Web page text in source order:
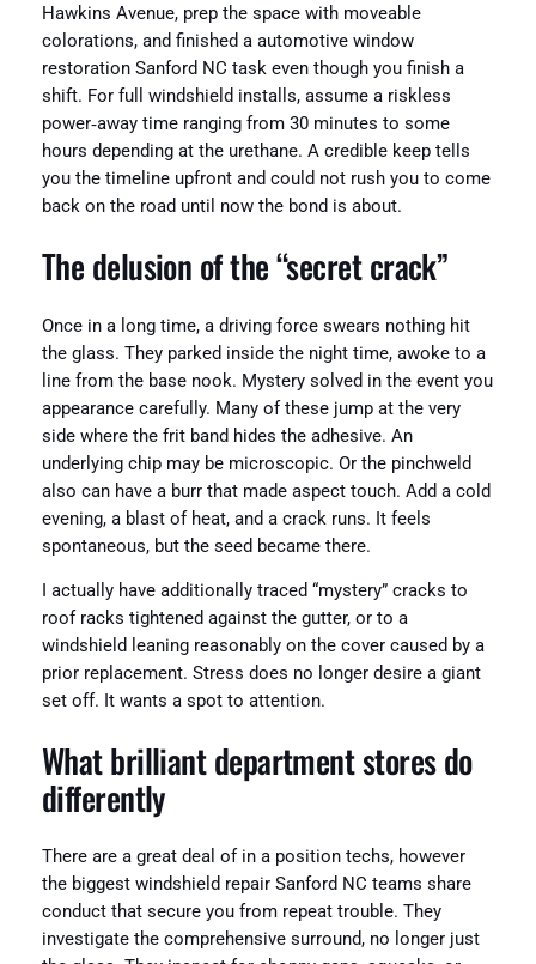
Hawkins Avenue, prep the space with moveable
colorations, and finished a automotive window
restoration Sanford NC task even though you finish a
shift. For full windshield installs, assume a riskless
power‑away time ranging from 30 minutes to some
hours depending at the urethane. A credible keep tells
you the timeline upfront and could not rush you to come
back on the road until now the bond is about.
The delusion of the “secret crack”
Once in a long time, a driving force swears nothing hit
the glass. They parked inside the night time, awoke to a
line from the base nook. Mystery solved in the event you
appearance carefully. Many of these jump at the very
side where the frit band hides the adhesive. An
underlying chip may be microscopic. Or the pinchweld
also can have a burr that made aspect touch. Add a cold
evening, a blast of heat, and a crack runs. It feels
spontaneous, but the seed became there.
I actually have additionally traced “mystery” cracks to
roof racks tightened against the gutter, or to a
windshield leaning reasonably on the cover caused by a
prior replacement. Stress does no longer desire a giant
set off. It wants a spot to attention.
What brilliant department stores do
differently
There are a great deal of in a position techs, however
the biggest windshield repair Sanford NC teams share
conduct that secure you from repeat trouble. They
investigate the comprehensive surround, no longer just